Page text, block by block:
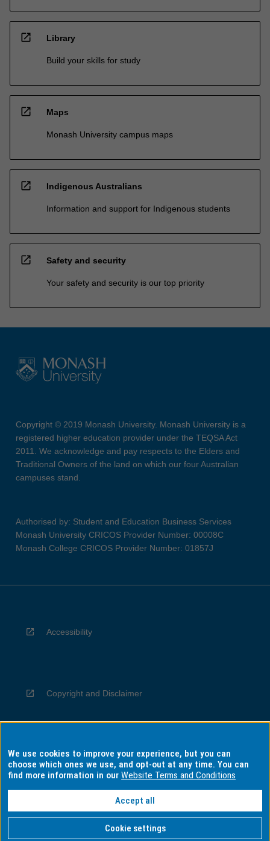
open_in_new Library
Build your skills for study
open_in_new Maps
Monash University campus maps
open_in_new Indigenous Australians
Information and support for Indigenous students
open_in_new Safety and security
Your safety and security is our top priority
Copyright © 2019 Monash University. Monash University is a
registered higher education provider under the TEQSA Act
2011. We acknowledge and pay respects to the Elders and
Traditional Owners of the land on which our four Australian
campuses stand.
Authorised by: Student and Education Business Services
Monash University CRICOS Provider Number: 00008C
Monash College CRICOS Provider Number: 01857J
Accessibility
Copyright and Disclaimer
Privacy
Information for Indigenous Australians
We use cookies to improve your experience, but you can
choose which ones we use, and opt-out at any time. You can
find more information in ourWebsite Terms and Conditions
Accept all
Cookie settings